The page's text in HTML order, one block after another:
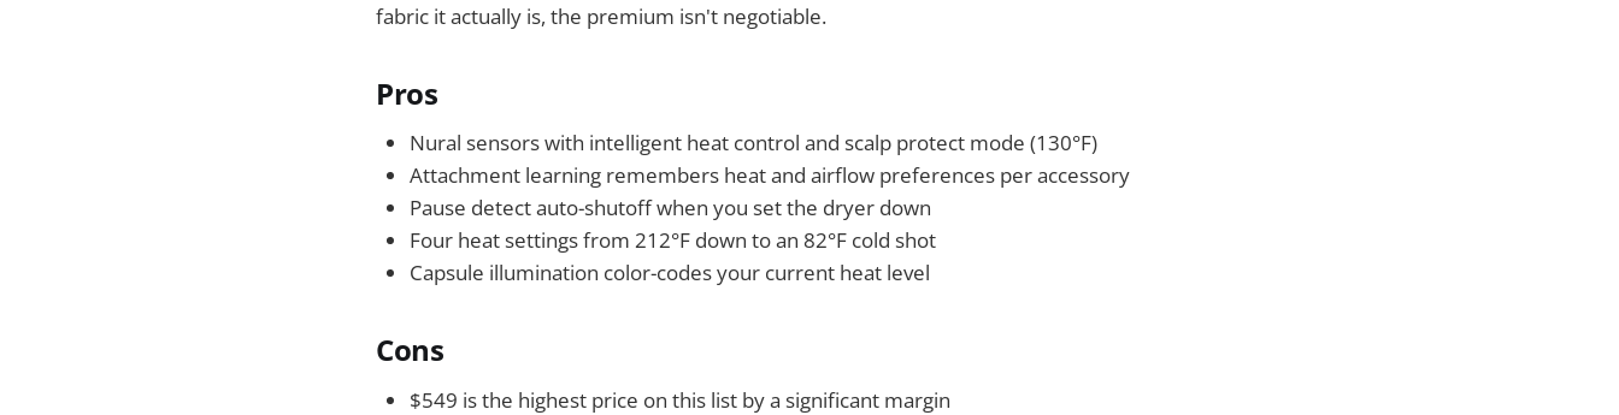
fabric it actually is, the premium isn't negotiable.
Pros
Nural sensors with intelligent heat control and scalp protect mode (130°F)
Attachment learning remembers heat and airflow preferences per accessory
Pause detect auto-shutoff when you set the dryer down
Four heat settings from 212°F down to an 82°F cold shot
Capsule illumination color-codes your current heat level
Cons
$549 is the highest price on this list by a significant margin